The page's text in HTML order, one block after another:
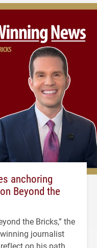
anchoring
Beyond the
the Bricks,” the
journalist
on his path